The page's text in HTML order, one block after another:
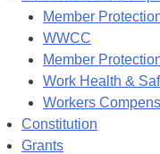
Member
WWCC
Member
Work Health &
Workers
Constitution
Grants